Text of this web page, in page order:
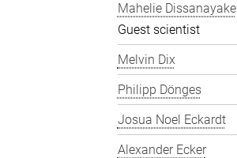
Mahelie Dissanayake
Guest scientist
Melvin Dix
Philipp Dönges
Josua Noel Eckardt
Alexander Ecker